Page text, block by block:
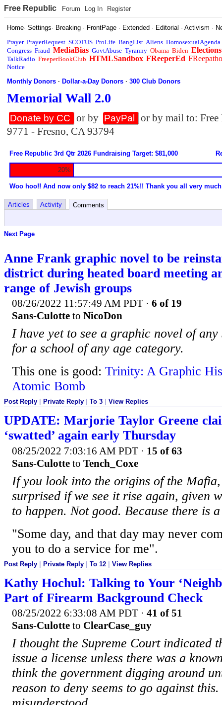
Free Republic Forum Log In Register
Home·Settings· Breaking · FrontPage · Extended · Editorial ·Activism ·
Prayer PrayerRequest SCOTUS ProLife BangList Aliens HomosexualAgenda
Congress Fraud MediaBias GovtAbuse Tyranny Obama Biden Elections
TalkRadio FreeperBookClub HTMLSandbox FReeperEd
Notice
Monthly Donors ·Dollar-a-Day Donors ·300 Club Donors
Memorial Wall 2.0
Donate by CC or by PayPal
or by mail to:
9771 - Fresno, CA 93794
Free Republic 3rd Qtr 2026 Fundraising Target: $81,000
20%
Woo hoo!! And now only $82 to reach 21%!! Thank you all very
Articles Activity Comments
Next Page
Anne Frank graphic novel to be
district during heated board meeting
range of Jewish groups
08/26/2022 11:57:49 AM PDT · 6 of 19
Sans-Culotte to NicoDon
I have yet to see a graphic novel of
for a school of any age category.
This one is good: Trinity: A Graphic
Atomic Bomb
Post Reply Private Reply To 3 View Replies
UPDATE: Marjorie Taylor Greene
‘swatted’ again early Thursday
08/25/2022 7:03:16 AM PDT · 15 of 63
Sans-Culotte to Tench_Coxe
If you look into the origins of the
surprised if we see it rise again, given
to happen. Not good. Because there is
"Some day, and that day may never
you to do a service for me".
Post Reply | Private Reply | To 12 | View Replies
Kathy Hochul: Talking to Your
Part of Firearm Background Check
08/25/2022 6:33:08 AM PDT · 41 of 51
Sans-Culotte to ClearCase_guy
I thought the Supreme Court indicated
issue a license unless there was a
think the government digging around
reason to deny seems to go against